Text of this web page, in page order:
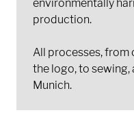
environmentally
production.
All processes,
the logo, to sewing,
Munich.